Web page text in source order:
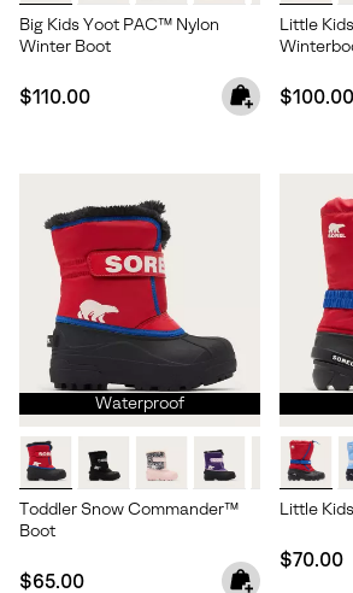
Big Kids Yoot PAC™ Nylon
Winter Boot
Regular price:
$110.00
Little
Regular
$100.00
Waterproof
Toddler Snow Commander™
Boot
Regular price:
$65.00
Little
Regular
$70.00